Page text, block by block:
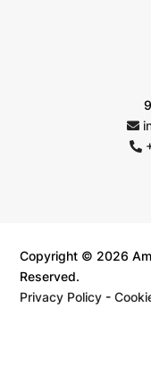
Copyright © 2026
Reserved.
Privacy Policy -